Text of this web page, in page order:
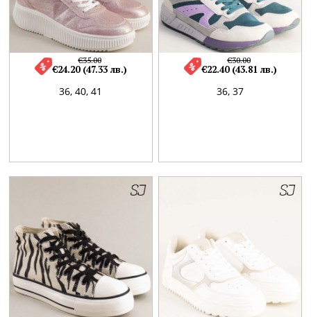
36,40,41
€35.00
€24.20 (47.33 лв.)
36, 37
€30.00
€22.40 (43.81 лв.)